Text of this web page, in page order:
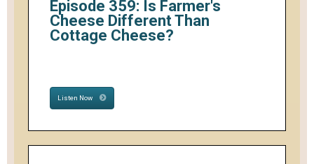
Episode 359: Is Farmer's
Cheese Different Than
Cottage Cheese?
Listen Now